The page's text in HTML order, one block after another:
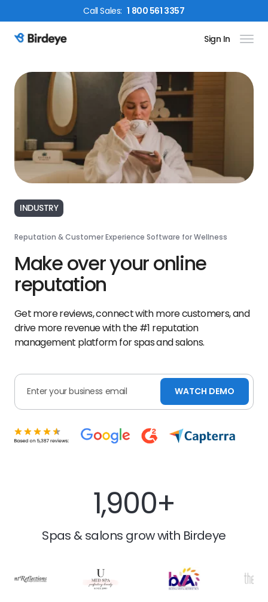
CallSales: 1 800 561 3357
Birdeye Logo Sign In
INDUSTRY
Reputation & Customer Experience Software for Wellness
Make over your online
reputation
Get more reviews, connect with more customers, and
drive more revenue with the #1 reputation
management platform for spas and salons.
WATCH DEMO
1,900+
Spas & salons grow with Birdeye